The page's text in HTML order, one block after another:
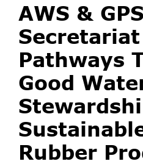
AWS &
Pathways
Good
Rubber